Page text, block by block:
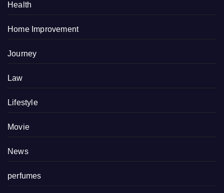
Health
Home Improvement
Journey
Law
Lifestyle
Movie
News
perfumes